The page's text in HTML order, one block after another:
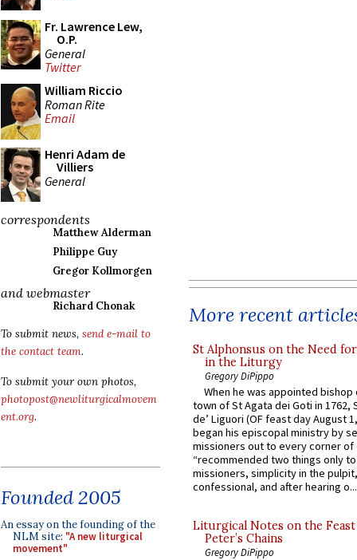
Fr. Lawrence Lew,
O.P.
General
Twitter
William Riccio
Roman Rite
Email
Henri Adam de
Villiers
General
correspondents
Matthew Alderman
Philippe Guy
Gregor Kollmorgen
and webmaster
Richard Chonak
To submit news, send e-mail to
the contact team.
To submit your own photos,
photopost@newliturgicalmovem
ent.org.
Founded 2005
An essay on the founding of the
NLM site: "A new liturgical
movement"
More recent
St Alphonsus on the Need
in the Liturgy
Gregory DiPippo
When he was appointed
town of St Agata dei Goti in 1762,
de’ Liguori (OF feast day August
began his episcopal ministry by
missioners out to every corner of
“recommended two things only
missioners, simplicity in the
confessional, and after hearing o...
Liturgical Notes on the
Peter’s Chains
Gregory DiPippo